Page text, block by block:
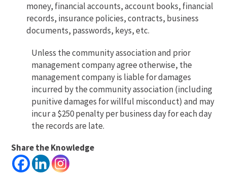
money, financial accounts, account books, financial
records, insurance policies, contracts, business
documents, passwords, keys, etc.
Unless the community association and prior
management company agree otherwise, the
management company is liable for damages
incurred by the community association (including
punitive damages for willful misconduct) and may
incur a $250 penalty per business day for each day
the records are late.
Share the Knowledge